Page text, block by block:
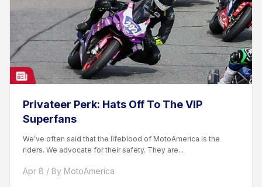
Privateer Perk: Hats Off To The VIP
Superfans
We’ve often said that the lifeblood of MotoAmerica is the
riders. We advocate for their safety. They are...
Apr 8 / By MotoAmerica